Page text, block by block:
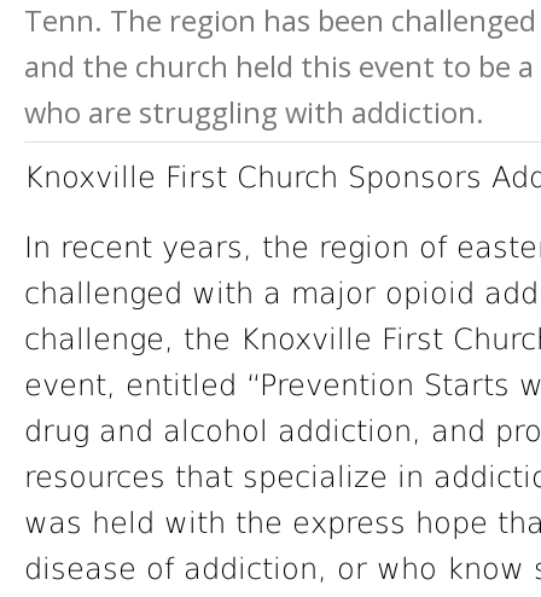
Tenn. The region has been
and the church held this event to be
who are struggling with addiction.
Knoxville First Church Sponsors
In recent years, the region of
challenged with a major opioid
challenge, the Knoxville First
event, entitled “Prevention Starts
drug and alcohol addiction, and
resources that specialize in
was held with the express hope
disease of addiction, or who know